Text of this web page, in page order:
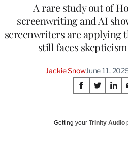
A rare study out of
screenwriting and AI
screenwriters are applying
still faces
Jackie SnowJune 11,
Share
on
Social
S
h
r
S
h
r
S
h
r
Getting your Trinity Audio